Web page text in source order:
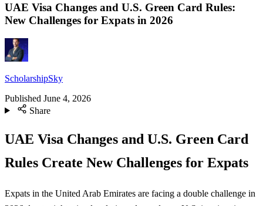
UAE Visa Changes and U.S. Green Card Rules:
New Challenges for Expats in 2026
ScholarshipSky
Published June 4, 2026
Share
UAE Visa Changes and U.S. Green Card
Rules Create New Challenges for Expats
Expats in the United Arab Emirates are facing a double challenge in